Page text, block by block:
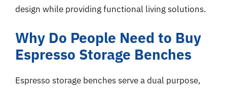
design while providing functional living solutions.
Why Do People Need to Buy
Espresso Storage Benches
Espresso storage benches serve a dual purpose,